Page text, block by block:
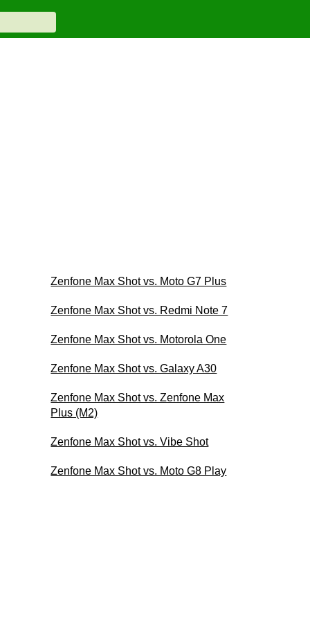
Zenfone Max Shot vs. Moto G7 Plus
Zenfone Max Shot vs. Redmi Note 7
Zenfone Max Shot vs. Motorola One
Zenfone Max Shot vs. Galaxy A30
Zenfone Max Shot vs. Zenfone Max
Plus (M2)
Zenfone Max Shot vs. Vibe Shot
Zenfone Max Shot vs. Moto G8 Play